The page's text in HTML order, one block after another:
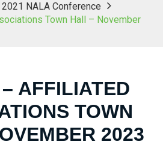
2021 NALA Conference
Town Hall – November
AFFILIATED
TOWN
2023